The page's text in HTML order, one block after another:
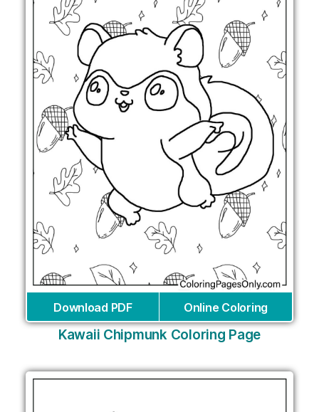
Download PDF Online Coloring
Kawaii Chipmunk Coloring Page